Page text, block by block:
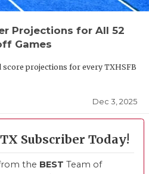
Projections for All 52
Games
score projections for every TXHSFB
Dec 3, 2025
Subscriber Today!
the BEST Team of